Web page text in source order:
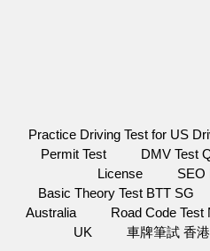
Practice Driving Test for US
Permit Test
DMV Test
License
SEO
Basic Theory Test BTT SG
Australia
Road Code Test
UK
車牌筆試 香港